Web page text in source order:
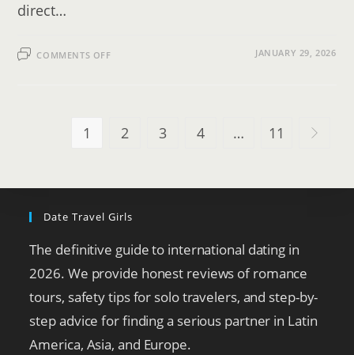
direct…
COMMENTS OFFON JANUARY 29, 2026
1 2 3 4 … 11 Go to
Date Travel Girls
The definitive guide to international dating in
2026. We provide honest reviews of romance
tours, safety tips for solo travelers, and step-by-
step advice for finding a serious partner in Latin
America, Asia, and Europe.